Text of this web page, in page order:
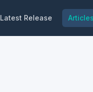
Latest Release Articles